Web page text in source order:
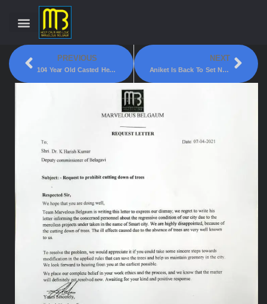
PREVIOUS
104 Year Old Casted Her Vote.
NEXT
Aniket Is Back To Set New Records!